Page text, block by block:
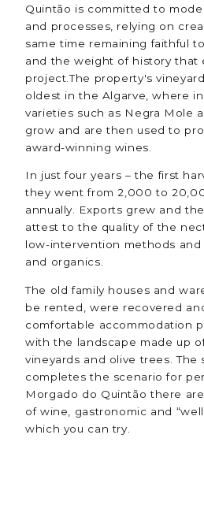
Quintão is committed to
and processes, relying on
same time remaining faithful
and the weight of history that
project.The property's
oldest in the Algarve, where
varieties such as Negra Mole
grow and are then used to
award-winning wines.
In just four years – the first
they went from 2,000 to
annually. Exports grew and
attest to the quality of the
low-intervention methods
and organics.
The old family houses and
be rented, were recovered
comfortable accommodation
with the landscape made up
vineyards and olive trees. The
completes the scenario for
Morgado do Quintão there
of wine, gastronomic and
which you can try.